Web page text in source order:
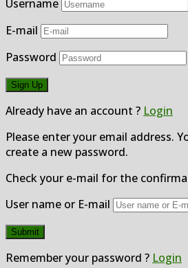
Username
E-mail
Password
Already have an account ? Login
Please enter your email address.
create a new password.
Check your e-mail for the
User name or E-mail
Remember your password ? Login